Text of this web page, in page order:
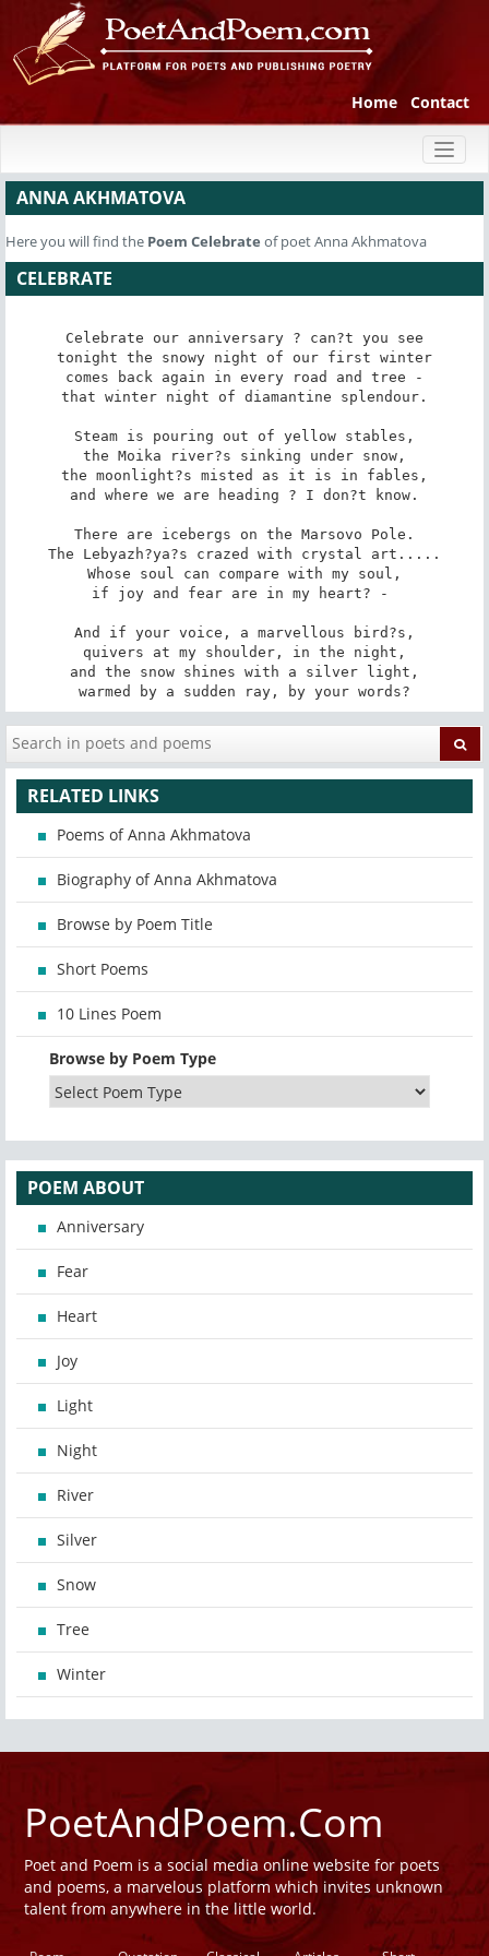
Home Contact
ANNA AKHMATOVA
Here you will find the Poem Celebrate of poet Anna Akhmatova
CELEBRATE
Celebrate our anniversary ? can?t you see
tonight the snowy night of our first winter
comes back again in every road and tree -
that winter night of diamantine splendour.
Steam is pouring out of yellow stables,
the Moika river?s sinking under snow,
the moonlight?s misted as it is in fables,
and where we are heading ? I don?t know.
There are icebergs on the Marsovo Pole.
The Lebyazh?ya?s crazed with crystal art.....
Whose soul can compare with my soul,
if joy and fear are in my heart? -
And if your voice, a marvellous bird?s,
quivers at my shoulder, in the night,
and the snow shines with a silver light,
warmed by a sudden ray, by your words?
RELATED LINKS
Poems of Anna Akhmatova
Biography of Anna Akhmatova
Browse by Poem Title
Short Poems
10 Lines Poem
Browse by Poem Type
POEM ABOUT
Anniversary
Fear
Heart
Joy
Light
Night
River
Silver
Snow
Tree
Winter
PoetAndPoem.Com
Poet and Poem is a social media online website for poets
and poems, a marvelous platform which invites unknown
talent from anywhere in the little world.